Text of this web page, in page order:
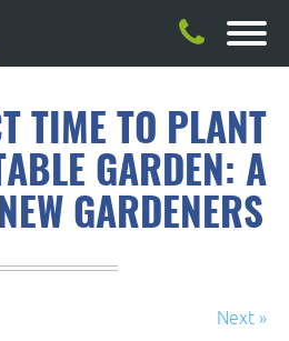
TIME TO PLANT
GARDEN: A
GARDENERS
Next »